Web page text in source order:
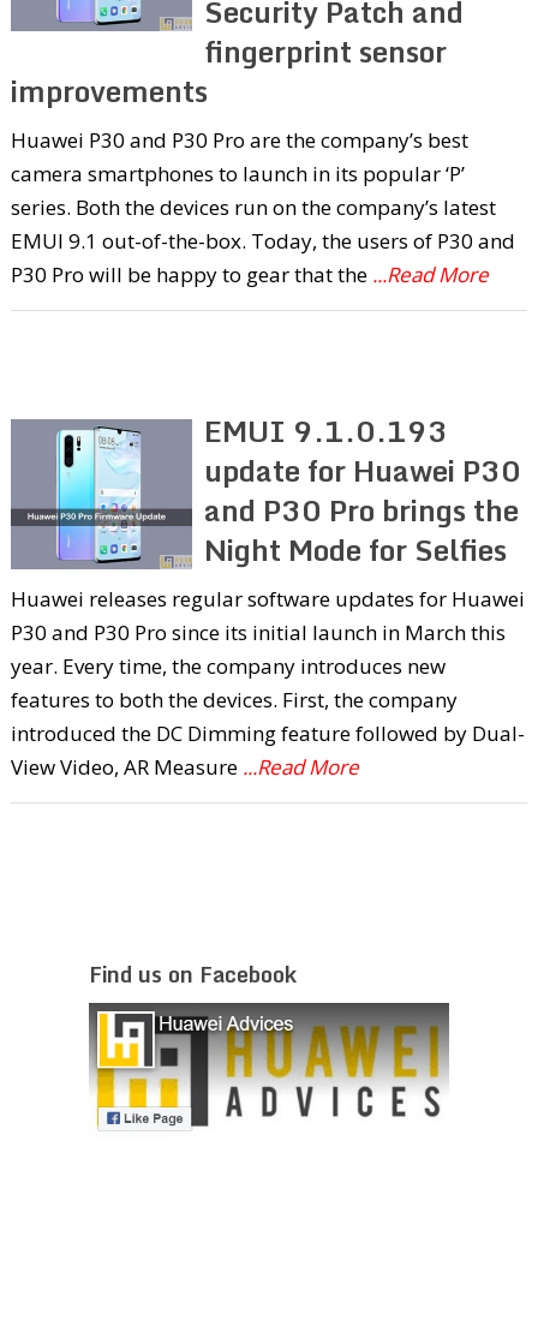
Security Patch and
fingerprint sensor
improvements
Huawei P30 and P30 Pro are the company’s best
camera smartphones to launch in its popular ‘P’
series. Both the devices run on the company’s latest
EMUI 9.1 out-of-the-box. Today, the users of P30 and
P30 Pro will be happy to gear that the ...Read More
EMUI 9.1.0.193
update for Huawei P30
and P30 Pro brings the
Night Mode for Selfies
Huawei releases regular software updates for Huawei
P30 and P30 Pro since its initial launch in March this
year. Every time, the company introduces new
features to both the devices. First, the company
introduced the DC Dimming feature followed by Dual-
View Video, AR Measure ...Read More
Find us on Facebook